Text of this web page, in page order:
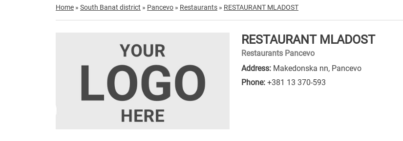
Home » South Banat district » Pancevo » Restaurants » RESTAURANT MLADOST
RESTAURANT MLADOST
Restaurants Pancevo
Address: Makedonska nn, Pancevo
Phone: +381 13 370-593